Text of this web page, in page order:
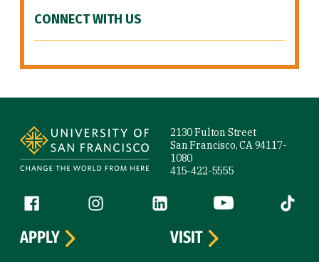
CONNECT WITH US
2130 Fulton Street
San Francisco, CA 94117-
1080
415-422-5555
Follow us
Facebook (link is external)
Instagram (link is external)
LinkedIn (link is external)
YouTube (link is
Tiktok
APPLY
VISIT